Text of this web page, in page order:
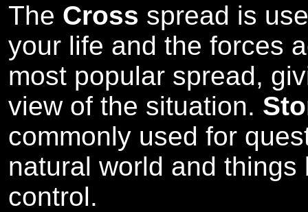
The Cross spread is
your life and the forces
most popular spread,
view of the situation.
commonly used for
natural world and things
control.